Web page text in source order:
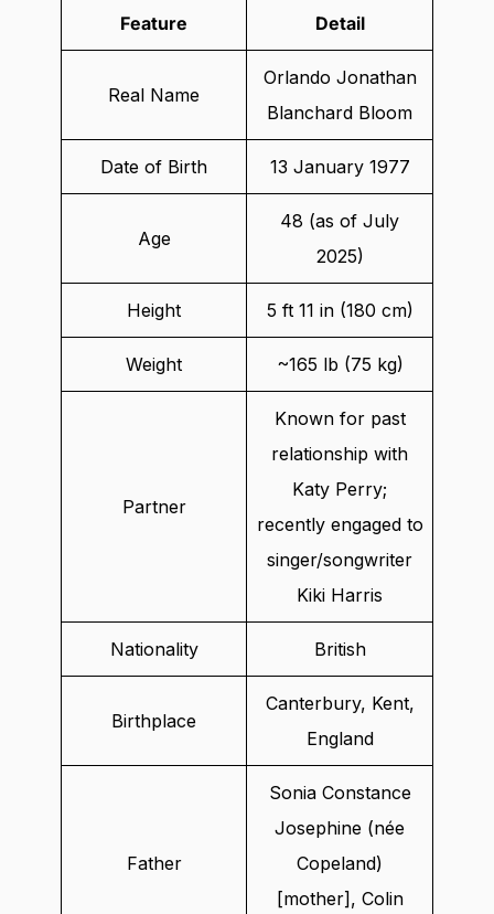
Feature Detail
Real Name
Orlando Jonathan
Blanchard Bloom
Date of Birth 13 January 1977
Age
48 (as of July
2025)
Height 5 ft 11 in (180 cm)
Weight ~165 lb (75 kg)
Partner
Known for past
relationship with
Katy Perry;
recently engaged to
singer/songwriter
Kiki Harris
Nationality British
Birthplace
Canterbury, Kent,
England
Father
Sonia Constance
Josephine (née
Copeland)
[mother], Colin